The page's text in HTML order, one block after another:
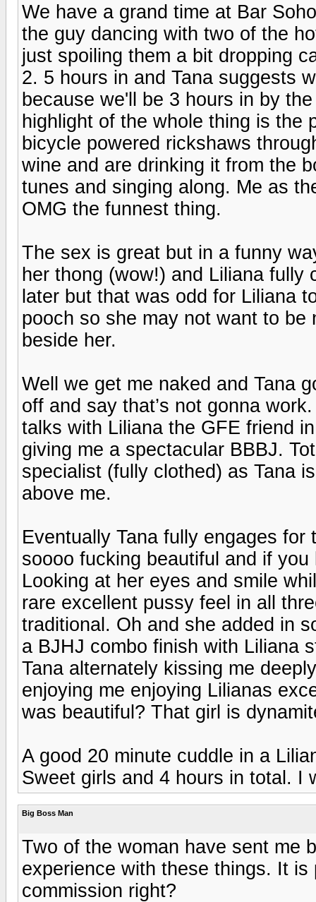
We have a grand time at Bar
the guy dancing with two of the
just spoiling them a bit dropping
2. 5 hours in and Tana suggests
because we'll be 3 hours in by
highlight of the whole thing is the
bicycle powered rickshaws
wine and are drinking it from the
tunes and singing along. Me as
OMG the funnest thing.
The sex is great but in a funny
her thong (wow!) and Liliana
later but that was odd for Liliana
pooch so she may not want to be
beside her.
Well we get me naked and Tana
off and say that’s not gonna
talks with Liliana the GFE friend
giving me a spectacular BBBJ.
specialist (fully clothed) as Tana
above me.
Eventually Tana fully engages
soooo fucking beautiful and if
Looking at her eyes and smile
rare excellent pussy feel in all
traditional. Oh and she added in
a BJHJ combo finish with Liliana
Tana alternately kissing me
enjoying me enjoying Lilianas
was beautiful? That girl is
A good 20 minute cuddle in a
Sweet girls and 4 hours in total. I
Big Boss Man
Two of the woman have sent me
experience with these things. It
commission right?